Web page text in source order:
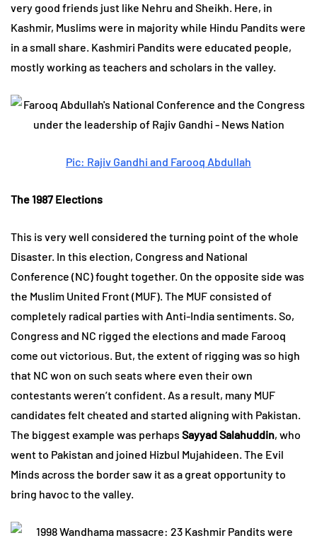
very good friends just like Nehru and Sheikh. Here, in
Kashmir, Muslims were in majority while Hindu Pandits were
in a small share. Kashmiri Pandits were educated people,
mostly working as teachers and scholars in the valley.
Pic: Rajiv Gandhi and Farooq Abdullah
The 1987 Elections
This is very well considered the turning point of the whole
Disaster. In this election, Congress and National
Conference (NC) fought together. On the opposite side was
the Muslim United Front (MUF). The MUF consisted of
completely radical parties with Anti-India sentiments. So,
Congress and NC rigged the elections and made Farooq
come out victorious. But, the extent of rigging was so high
that NC won on such seats where even their own
contestants weren’t confident. As a result, many MUF
candidates felt cheated and started aligning with Pakistan.
The biggest example was perhaps Sayyad Salahuddin, who
went to Pakistan and joined Hizbul Mujahideen. The Evil
Minds across the border saw it as a great opportunity to
bring havoc to the valley.